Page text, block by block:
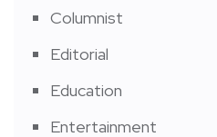
Columnist
Editorial
Education
Entertainment